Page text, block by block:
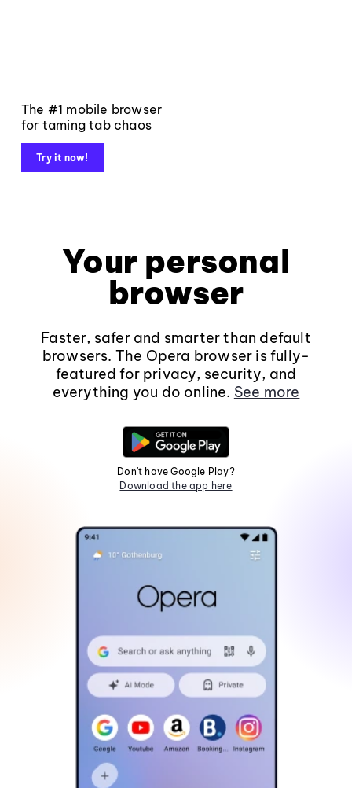
The #1 mobile browser
for taming tab chaos
Try it now!
Your personal
browser
Faster, safer and smarter than default
browsers. The Opera browser is fully-
featured for privacy, security, and
everything you do online. See more
Don't have Google Play?
Download the app here